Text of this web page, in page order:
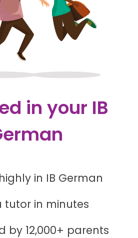
in your IB
in IB German
tutor in minutes
by 12,000+ parents